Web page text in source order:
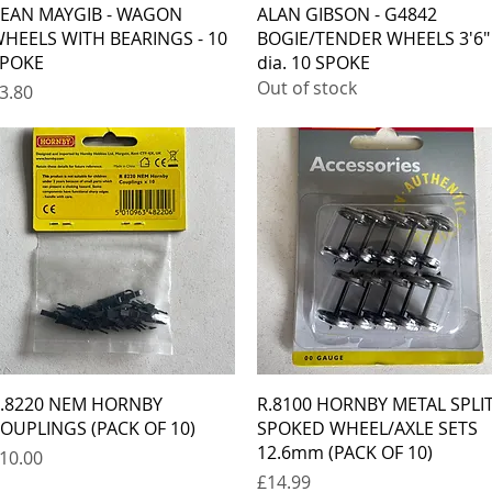
Quick View
MAYGIB - WAGON
WITH BEARINGS - 10
Quick View
ALAN GIBSON - G4842
BOGIE/TENDER WHEELS 3'6"
dia. 10 SPOKE
Out of stock
Quick View
NEM HORNBY
(PACK OF 10)
Quick View
R.8100 HORNBY METAL
SPOKED WHEEL/AXLE SETS
12.6mm (PACK OF 10)
Price
£14.99